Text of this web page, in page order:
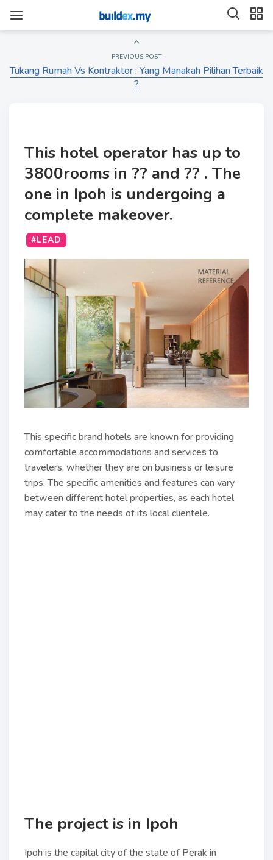
PREVIOUS POST
Tukang Rumah Vs Kontraktor : Yang Manakah Pilihan Terbaik
?
This hotel operator has up to
3800rooms in ?? and ?? . The
one in Ipoh is undergoing a
complete makeover.
#LEAD
This specific brand hotels are known for providing
comfortable accommodations and services to
travelers, whether they are on business or leisure
trips. The specific amenities and features can vary
between different hotel properties, as each hotel
may cater to the needs of its local clientele.
The project is in Ipoh
Ipoh is the capital city of the state of Perak in